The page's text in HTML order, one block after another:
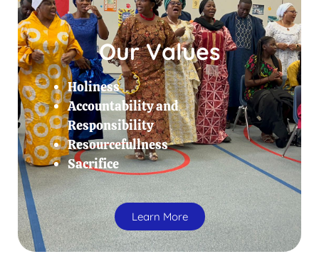
Our Values
Holiness
Accountability and
Responsibility
Resourcefullness
Sacrifice
Learn More